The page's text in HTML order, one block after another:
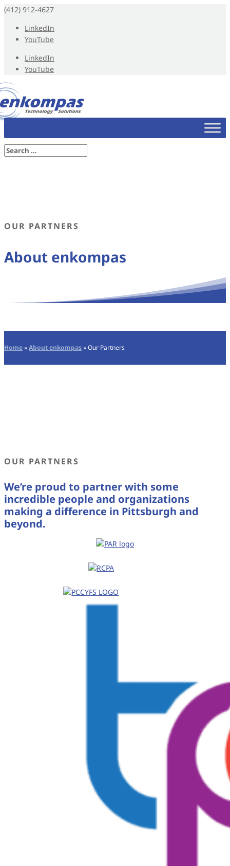
(412) 912-4627
LinkedIn
YouTube
LinkedIn
YouTube
OUR PARTNERS
About enkompas
Home»About enkompas»Our Partners
OUR PARTNERS
We’re proud to partner with some
incredible people and organizations
making a difference in Pittsburgh and
beyond.